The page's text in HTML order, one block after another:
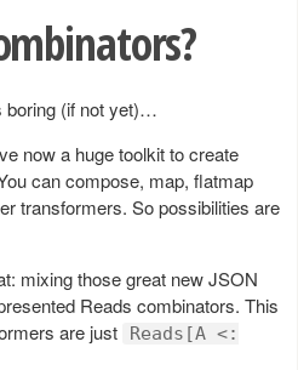
boring (if not yet)…
now a huge toolkit to create
can compose, map, flatmap
transformers. So possibilities are
mixing those great new JSON
Reads combinators. This
are just
Reads[A <: